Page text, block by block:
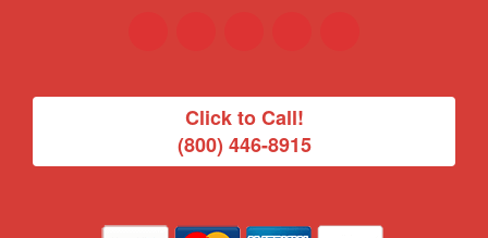
Click to Call!
(800) 446-8915